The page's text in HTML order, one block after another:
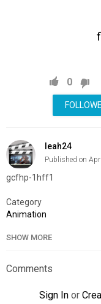
0
leah24
Published on
gcfhp-1hff1
Category
Animation
SHOW MORE
Comments
Sign In or